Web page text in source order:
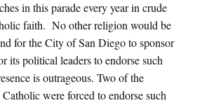
in this parade every year in crude
faith. No other religion would be
for the City of San Diego to sponsor
its political leaders to endorse such
is outrageous. Two of the
were forced to endorse such